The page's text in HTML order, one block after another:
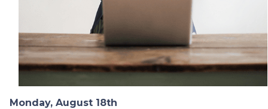
Monday, August 18th